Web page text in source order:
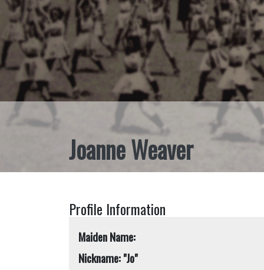
Joanne Weaver
Profile Information
Maiden Name:
Nickname: "Jo"